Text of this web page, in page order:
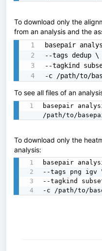
To download only the
from an analysis and the
basepair
--tags dedup \
--tagkind
-c /path/to/
To see all files of an
basepair
/path/to/
To download only the
analysis:
basepair
--tags png igv
--tagkind
-c /path/to/